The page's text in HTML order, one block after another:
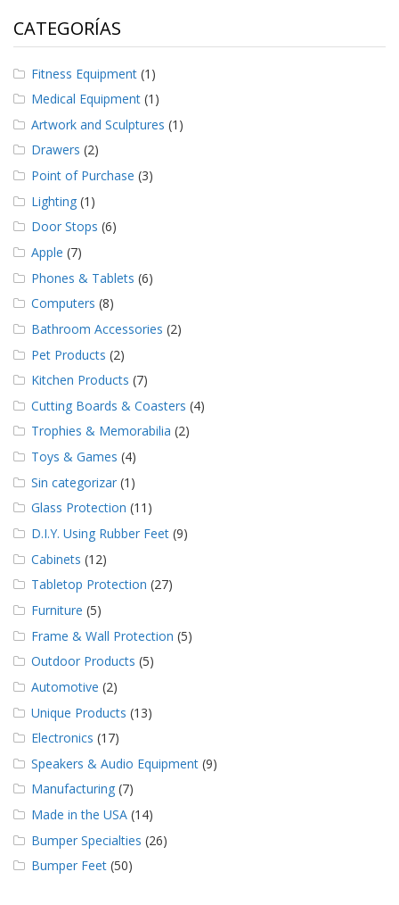
CATEGORÍAS
Fitness Equipment (1)
Medical Equipment (1)
Artwork and Sculptures (1)
Drawers (2)
Point of Purchase (3)
Lighting (1)
Door Stops (6)
Apple (7)
Phones & Tablets (6)
Computers (8)
Bathroom Accessories (2)
Pet Products (2)
Kitchen Products (7)
Cutting Boards & Coasters (4)
Trophies & Memorabilia (2)
Toys & Games (4)
Sin categorizar (1)
Glass Protection (11)
D.I.Y. Using Rubber Feet (9)
Cabinets (12)
Tabletop Protection (27)
Furniture (5)
Frame & Wall Protection (5)
Outdoor Products (5)
Automotive (2)
Unique Products (13)
Electronics (17)
Speakers & Audio Equipment (9)
Manufacturing (7)
Made in the USA (14)
Bumper Specialties (26)
Bumper Feet (50)